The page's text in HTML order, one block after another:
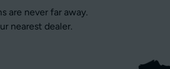
are never far away.
nearest dealer.